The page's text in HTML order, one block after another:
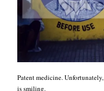
Patent medicine.
is smiling.